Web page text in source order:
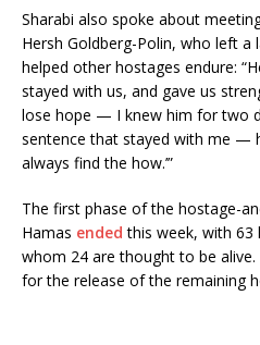
Sharabi also spoke about
Hersh Goldberg-Polin, who left a
helped other hostages endure:
stayed with us, and gave us
lose hope — I knew him for two
sentence that stayed with me —
always find the how.’”
The first phase of the hostage-
Hamas ended this week, with 63
whom 24 are thought to be
for the release of the remaining